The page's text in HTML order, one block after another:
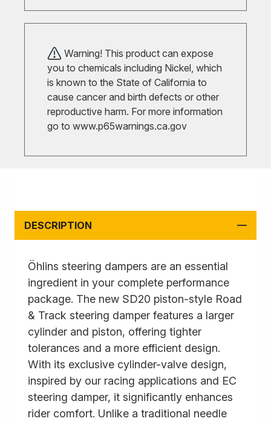
Warning! This product can expose
you to chemicals including Nickel, which
is known to the State of California to
cause cancer and birth defects or other
reproductive harm. For more information
go to www.p65warnings.ca.gov
DESCRIPTION
Öhlins steering dampers are an essential
ingredient in your complete performance
package. The new SD20 piston-style Road
& Track steering damper features a larger
cylinder and piston, offering tighter
tolerances and a more efficient design.
With its exclusive cylinder-valve design,
inspired by our racing applications and EC
steering damper, it significantly enhances
rider comfort. Unlike a traditional needle